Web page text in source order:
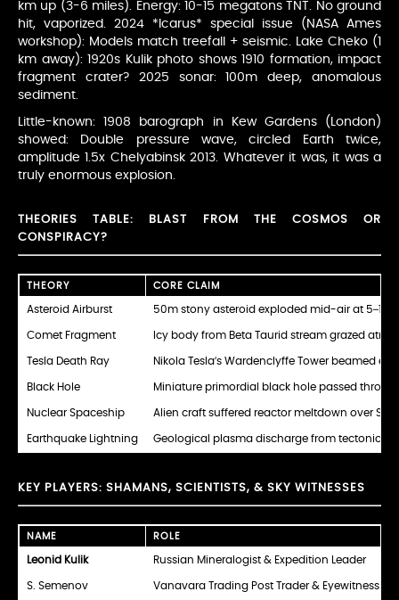
km up (3-6 miles). Energy: 10-15 megatons TNT. No ground
hit, vaporized. 2024 *Icarus* special issue (NASA Ames
workshop): Models match treefall + seismic. Lake Cheko (1
km away): 1920s Kulik photo shows 1910 formation, impact
fragment crater? 2025 sonar: 100m deep, anomalous
sediment.
Little-known: 1908 barograph in Kew Gardens (London)
showed: Double pressure wave, circled Earth twice,
amplitude 1.5x Chelyabinsk 2013. Whatever it was, it was a
truly enormous explosion.
THEORIES TABLE: BLAST FROM THE COSMOS OR
CONSPIRACY?
THEORY CORE CLAIM
Asteroid Airburst 50m stony asteroid exploded mid-air at 5–10
Comet Fragment Icy body from Beta Taurid stream grazed
Tesla Death Ray Nikola Tesla’s Wardenclyffe Tower beamed
Black Hole Miniature primordial black hole passed
Nuclear Spaceship Alien craft suffered reactor meltdown over
Earthquake Lightning Geological plasma discharge from tectonic
KEY PLAYERS: SHAMANS, SCIENTISTS, & SKY WITNESSES
NAME ROLE
Leonid Kulik Russian Mineralogist & Expedition Leader
S. Semenov Vanavara Trading Post Trader & Eyewitness